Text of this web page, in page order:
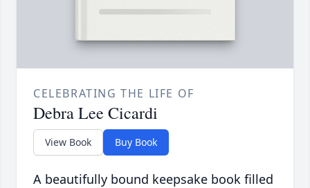
CELEBRATING THE LIFE OF
Debra Lee Cicardi
View Book Buy Book
A beautifully bound keepsake book filled